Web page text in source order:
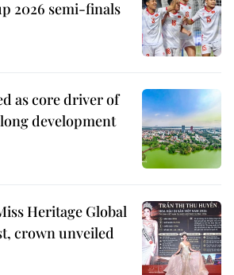
2026 semi-finals
as core driver of
development
Heritage Global
crown unveiled